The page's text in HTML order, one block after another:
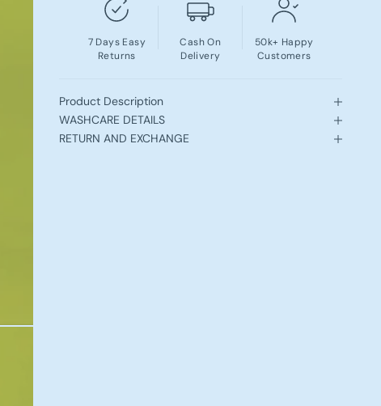
7 Days Easy
Returns
Cash On
Delivery
50k+ Happy
Customers
Product Description
WASHCARE DETAILS
RETURN AND EXCHANGE